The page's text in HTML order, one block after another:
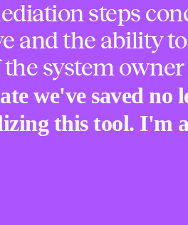
steps
and the ability
system owner
we've saved no
this tool. I'm